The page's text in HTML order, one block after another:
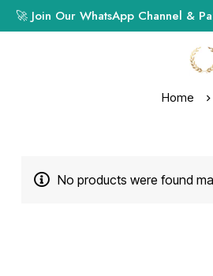
🚀 Join Our WhatsApp Channel &
Home
No products were found